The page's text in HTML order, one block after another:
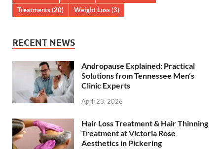
Treatments(20) Weight Loss(3)
RECENT NEWS
Andropause Explained: Practical
Solutions from Tennessee Men’s
Clinic Experts
April 23, 2026
Hair Loss Treatment & Hair Thinning
Treatment at Victoria Rose
Aesthetics in Pickering